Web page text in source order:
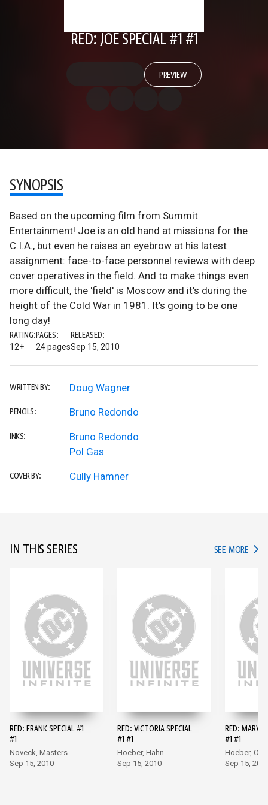
RED: JOE SPECIAL #1 #1
PREVIEW
SYNOPSIS
Based on the upcoming film from Summit
Entertainment! Joe is an old hand at missions for the
C.I.A., but even he raises an eyebrow at his latest
assignment: face-to-face personnel reviews with deep
cover operatives in the field. And to make things even
more difficult, the 'field' is Moscow and it's during the
height of the Cold War in 1981. It's going to be one
long day!
RATING:
12+
PAGES:
24 pages
RELEASED:
Sep 15, 2010
WRITTEN BY: Doug Wagner
PENCILS: Bruno Redondo
INKS:
Bruno Redondo
Pol Gas
COVER BY: Cully Hamner
IN THIS SERIES SEE MORE IN
RED: FRANK SPECIAL #1
#1
Noveck, Masters
Sep 15, 2010
RED: VICTORIA SPECIAL
#1 #1
Hoeber, Hahn
Sep 15, 2010
RED:
#1 #1
Hoeber,
Sep 15,